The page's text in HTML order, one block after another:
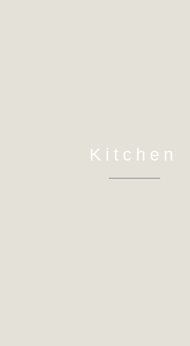
Kitchen